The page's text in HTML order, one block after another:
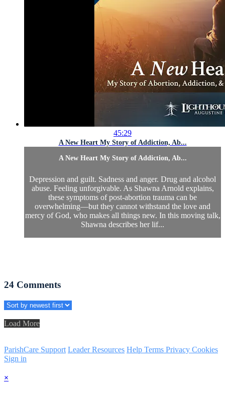
45:29
A New Heart My Story of Addiction, Ab...
A New Heart My Story of Addiction, Ab...
Depression and guilt. Sadness and anger. Drug and alcohol
abuse. Feeling unforgivable. As Shawna Arnold explains,
these symptoms of post-abortion trauma can be
overwhelming—but they cannot withstand the love and
mercy of God, who makes all things new. In this moving talk,
Shawna describes her lif...
24 Comments
Load More
ParishCare Support Leader Resources Help Terms Privacy Cookies
Sign in
×